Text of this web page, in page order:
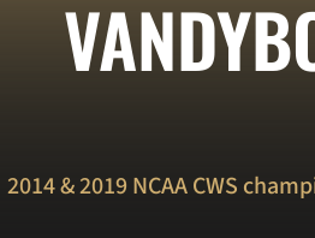
2014 & 2019 NCAA CWS